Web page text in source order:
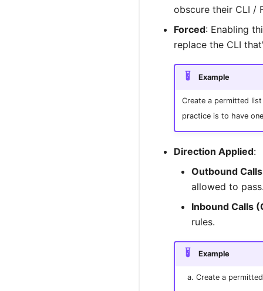
obscure their CLI /
Forced: Enabling
replace the CLI
Example
Create a permitted
practice is to have
Direction Applied:
Outbound
allowed to pass.
Inbound Calls
rules.
Example
Create a